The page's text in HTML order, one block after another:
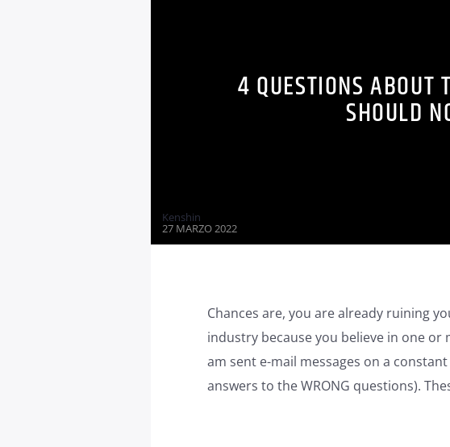
4 QUESTIONS ABOUT
SHOULD
Kenshin
27 MARZO 2022
Chances are, you are already ruining
industry because you believe in one or
am sent e-mail messages on a
answers to the WRONG questions).